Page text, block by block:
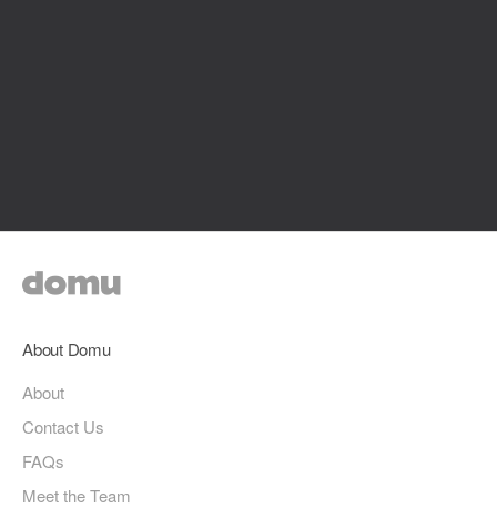
About Domu
About
Contact Us
FAQs
Meet the Team